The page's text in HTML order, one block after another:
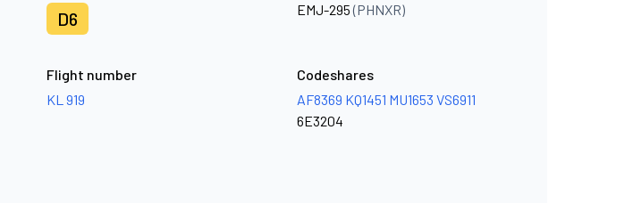
D6
EMJ-295(PHNXR)
Flight number
KL 919
Codeshares
AF8369 KQ1451 MU1653 VS6911
6E3204